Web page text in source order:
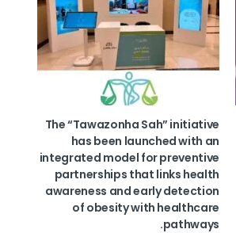
The “Tawazonha Sah” initiative
has been launched with an
integrated model for preventive
partnerships that links health
awareness and early detection
of obesity with healthcare
pathways.